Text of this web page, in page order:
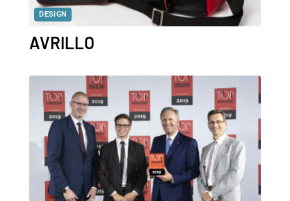
DESIGN
AVRILLO